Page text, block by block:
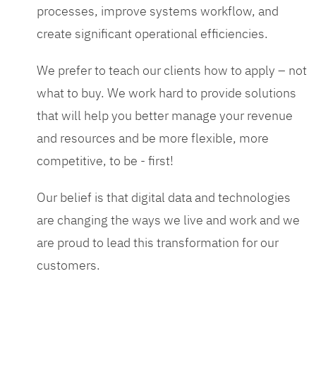
processes, improve systems workflow, and
create significant operational efficiencies.
We prefer to teach our clients how to apply – not
what to buy. We work hard to provide solutions
that will help you better manage your revenue
and resources and be more flexible, more
competitive, to be - first!
Our belief is that digital data and technologies
are changing the ways we live and work and we
are proud to lead this transformation for our
customers.